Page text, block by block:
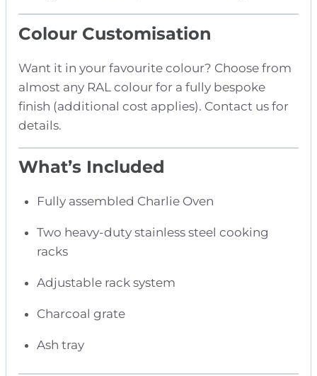
Colour Customisation
Want it in your favourite colour? Choose from
almost any RAL colour for a fully bespoke
finish (additional cost applies). Contact us for
details.
What’s Included
Fully assembled Charlie Oven
Two heavy-duty stainless steel cooking
racks
Adjustable rack system
Charcoal grate
Ash tray